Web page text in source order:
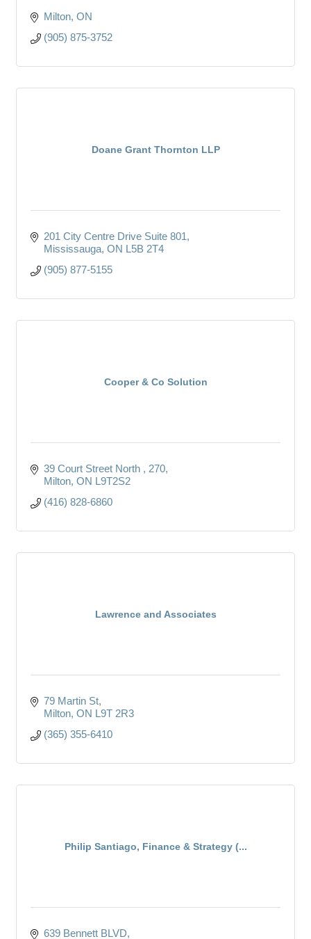
Milton ON
(905) 875-3752
Doane Grant Thornton LLP
201 City Centre Drive Suite 801
Mississauga ON L5B 2T4
(905) 877-5155
Cooper & Co Solution
39 Court Street North
270
Milton ON L9T2S2
(416) 828-6860
Lawrence and Associates
79 Martin St
Milton ON L9T 2R3
(365) 355-6410
Philip Santiago, Finance & Strategy (...
639 Bennett BLVD